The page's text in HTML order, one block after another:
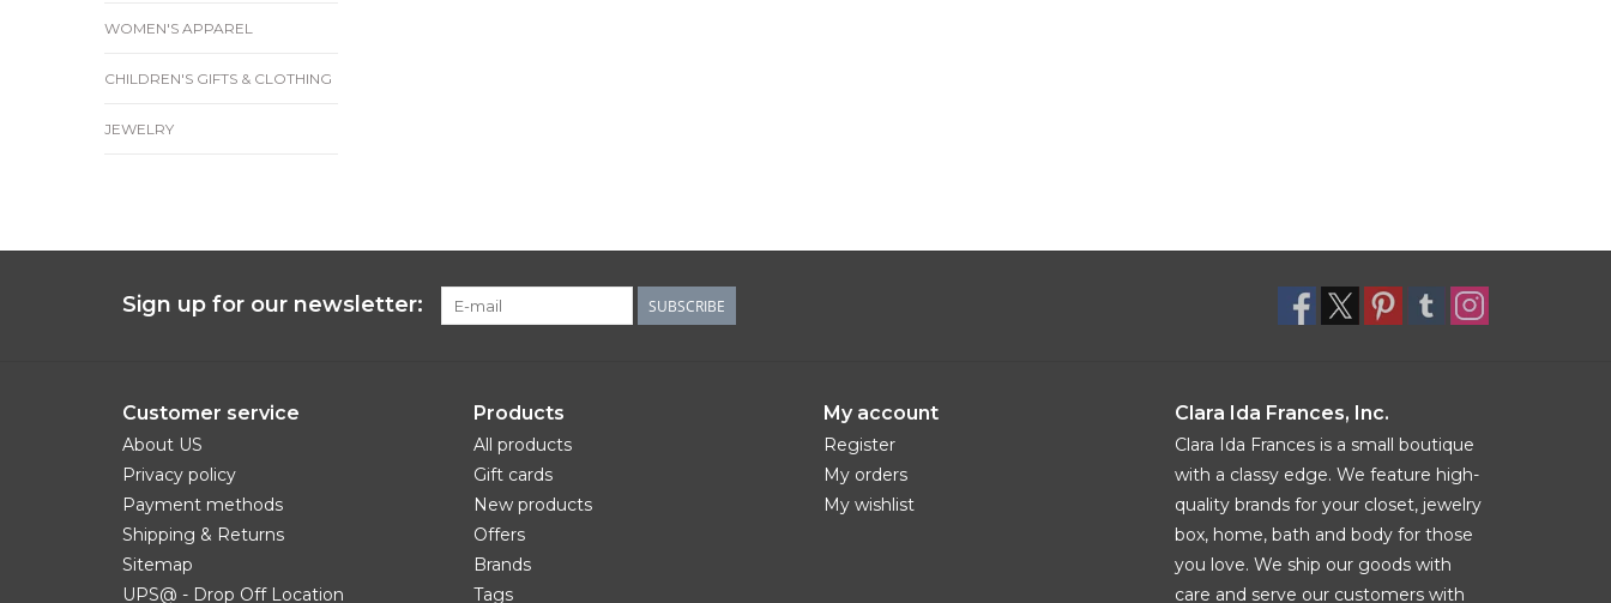
WOMEN'S APPAREL
CHILDREN'S GIFTS & CLOTHING
JEWELRY
Sign up for our newsletter: SUBSCRIBE
Customer service
About US
Privacy policy
Payment methods
Shipping & Returns
Sitemap
UPS@ - Drop Off Location
Products
All products
Gift cards
New products
Offers
Brands
Tags
My account
Register
My orders
My wishlist
Clara Ida Frances, Inc.
Clara Ida Frances is a small boutique
with a classy edge. We feature high-
quality brands for your closet, jewelry
box, home, bath and body for those
you love. We ship our goods with
care and serve our customers with